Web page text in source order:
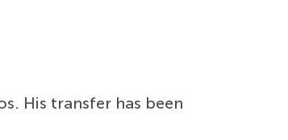
His transfer has been